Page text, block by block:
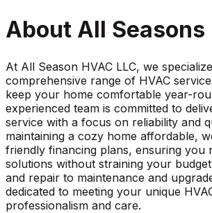
About All Seasons
At All Season HVAC LLC, we
comprehensive range of HVAC
keep your home comfortable year-
experienced team is committed to
service with a focus on reliability and
maintaining a cozy home affordable,
friendly financing plans, ensuring you
solutions without straining your
and repair to maintenance and
dedicated to meeting your unique
professionalism and care.